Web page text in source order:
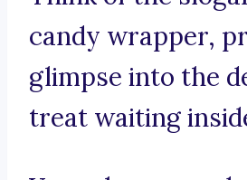
candy wrapper,
glimpse into the
treat waiting